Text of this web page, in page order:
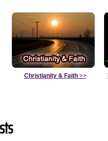
Christianity & Faith>>